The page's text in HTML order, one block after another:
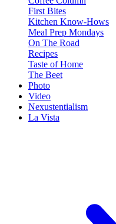
First Bites
Kitchen Know-Hows
Meal Prep Mondays
On The Road
Recipes
Taste of Home
The Beet
Photo
Video
Nexustentialism
La Vista